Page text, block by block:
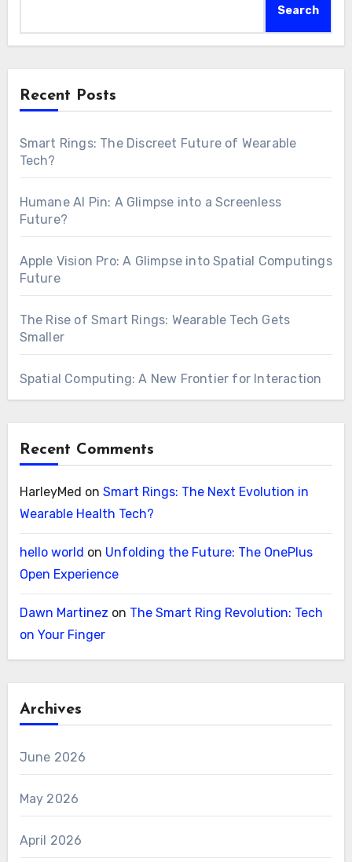
Search
Recent Posts
Smart Rings: The Discreet Future of Wearable
Tech?
Humane AI Pin: A Glimpse into a Screenless
Future?
Apple Vision Pro: A Glimpse into Spatial Computings
Future
The Rise of Smart Rings: Wearable Tech Gets
Smaller
Spatial Computing: A New Frontier for Interaction
Recent Comments
HarleyMed on Smart Rings: The Next Evolution in
Wearable Health Tech?
hello world on Unfolding the Future: The OnePlus
Open Experience
Dawn Martinez on The Smart Ring Revolution: Tech
on Your Finger
Archives
June 2026
May 2026
April 2026